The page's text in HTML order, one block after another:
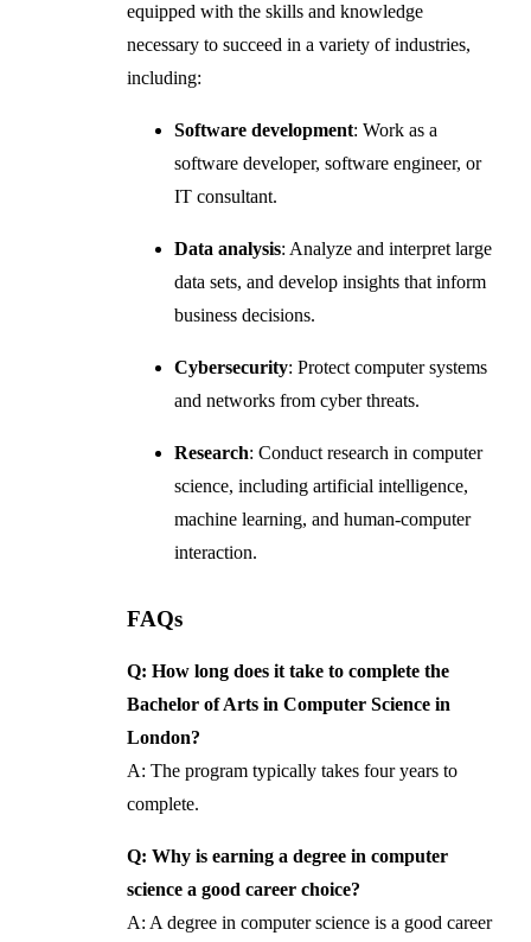
equipped with the skills and knowledge
necessary to succeed in a variety of industries,
including:
Software development: Work as a
software developer, software engineer, or
IT consultant.
Data analysis: Analyze and interpret large
data sets, and develop insights that inform
business decisions.
Cybersecurity: Protect computer systems
and networks from cyber threats.
Research: Conduct research in computer
science, including artificial intelligence,
machine learning, and human-computer
interaction.
FAQs
Q: How long does it take to complete the
Bachelor of Arts in Computer Science in
London?
A: The program typically takes four years to
complete.
Q: Why is earning a degree in computer
science a good career choice?
A: A degree in computer science is a good career